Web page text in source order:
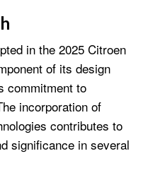
in the 2025 Citroen
of its design
commitment to
incorporation of
contributes to
significance in several